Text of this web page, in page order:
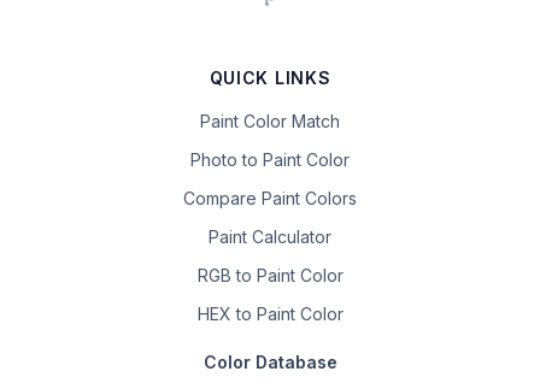
QUICK LINKS
Paint Color Match
Photo to Paint Color
Compare Paint Colors
Paint Calculator
RGB to Paint Color
HEX to Paint Color
Color Database